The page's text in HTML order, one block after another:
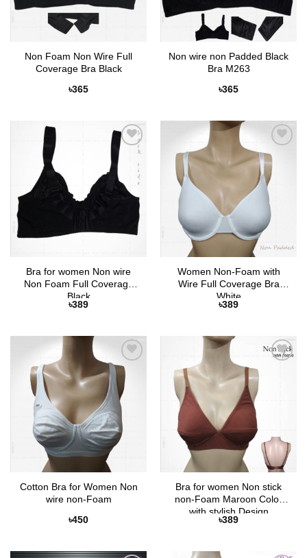
Non Foam Non Wire Full
Coverage Bra Black
৳365
Non wire non Padded Black
Bra M263
৳365
Add to
Wishlist
Bra for women Non wire
Non Foam Full Coverage
Black
৳389
Add to
Wishlist
Women Non-Foam with
Wire Full Coverage Bra
White
৳389
Add to
Wishlist
Cotton Bra for Women Non
wire non-Foam
৳450
Bra for women Non stick
non-Foam Maroon Color
with stylish Design
৳389